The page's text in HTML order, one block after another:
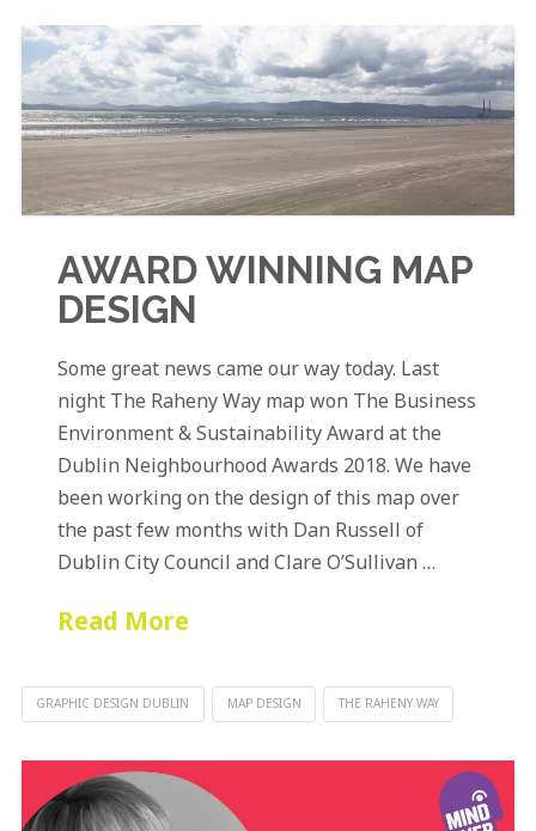
AWARD WINNING MAP
DESIGN
Some great news came our way today. Last
night The Raheny Way map won The Business
Environment & Sustainability Award at the
Dublin Neighbourhood Awards 2018. We have
been working on the design of this map over
the past few months with Dan Russell of
Dublin City Council and Clare O’Sullivan …
Read More
GRAPHIC DESIGN DUBLIN MAP DESIGN THE RAHENY WAY